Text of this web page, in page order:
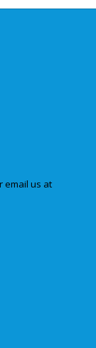
email us at